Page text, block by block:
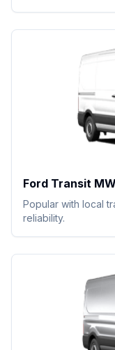
Ford Transit
Popular with local
reliability.